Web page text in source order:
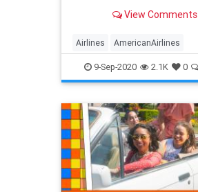
View Comments
Airlines AmericanAirlines
Business Pasengers Travel
9-Sep-2020 2.1K 0